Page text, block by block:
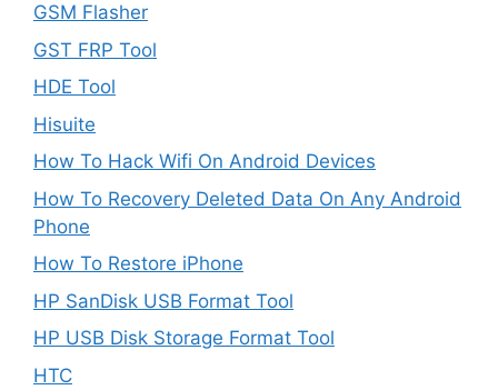
GSM Flasher
GST FRP Tool
HDE Tool
Hisuite
How To Hack Wifi On Android Devices
How To Recovery Deleted Data On Any Android
Phone
How To Restore iPhone
HP SanDisk USB Format Tool
HP USB Disk Storage Format Tool
HTC